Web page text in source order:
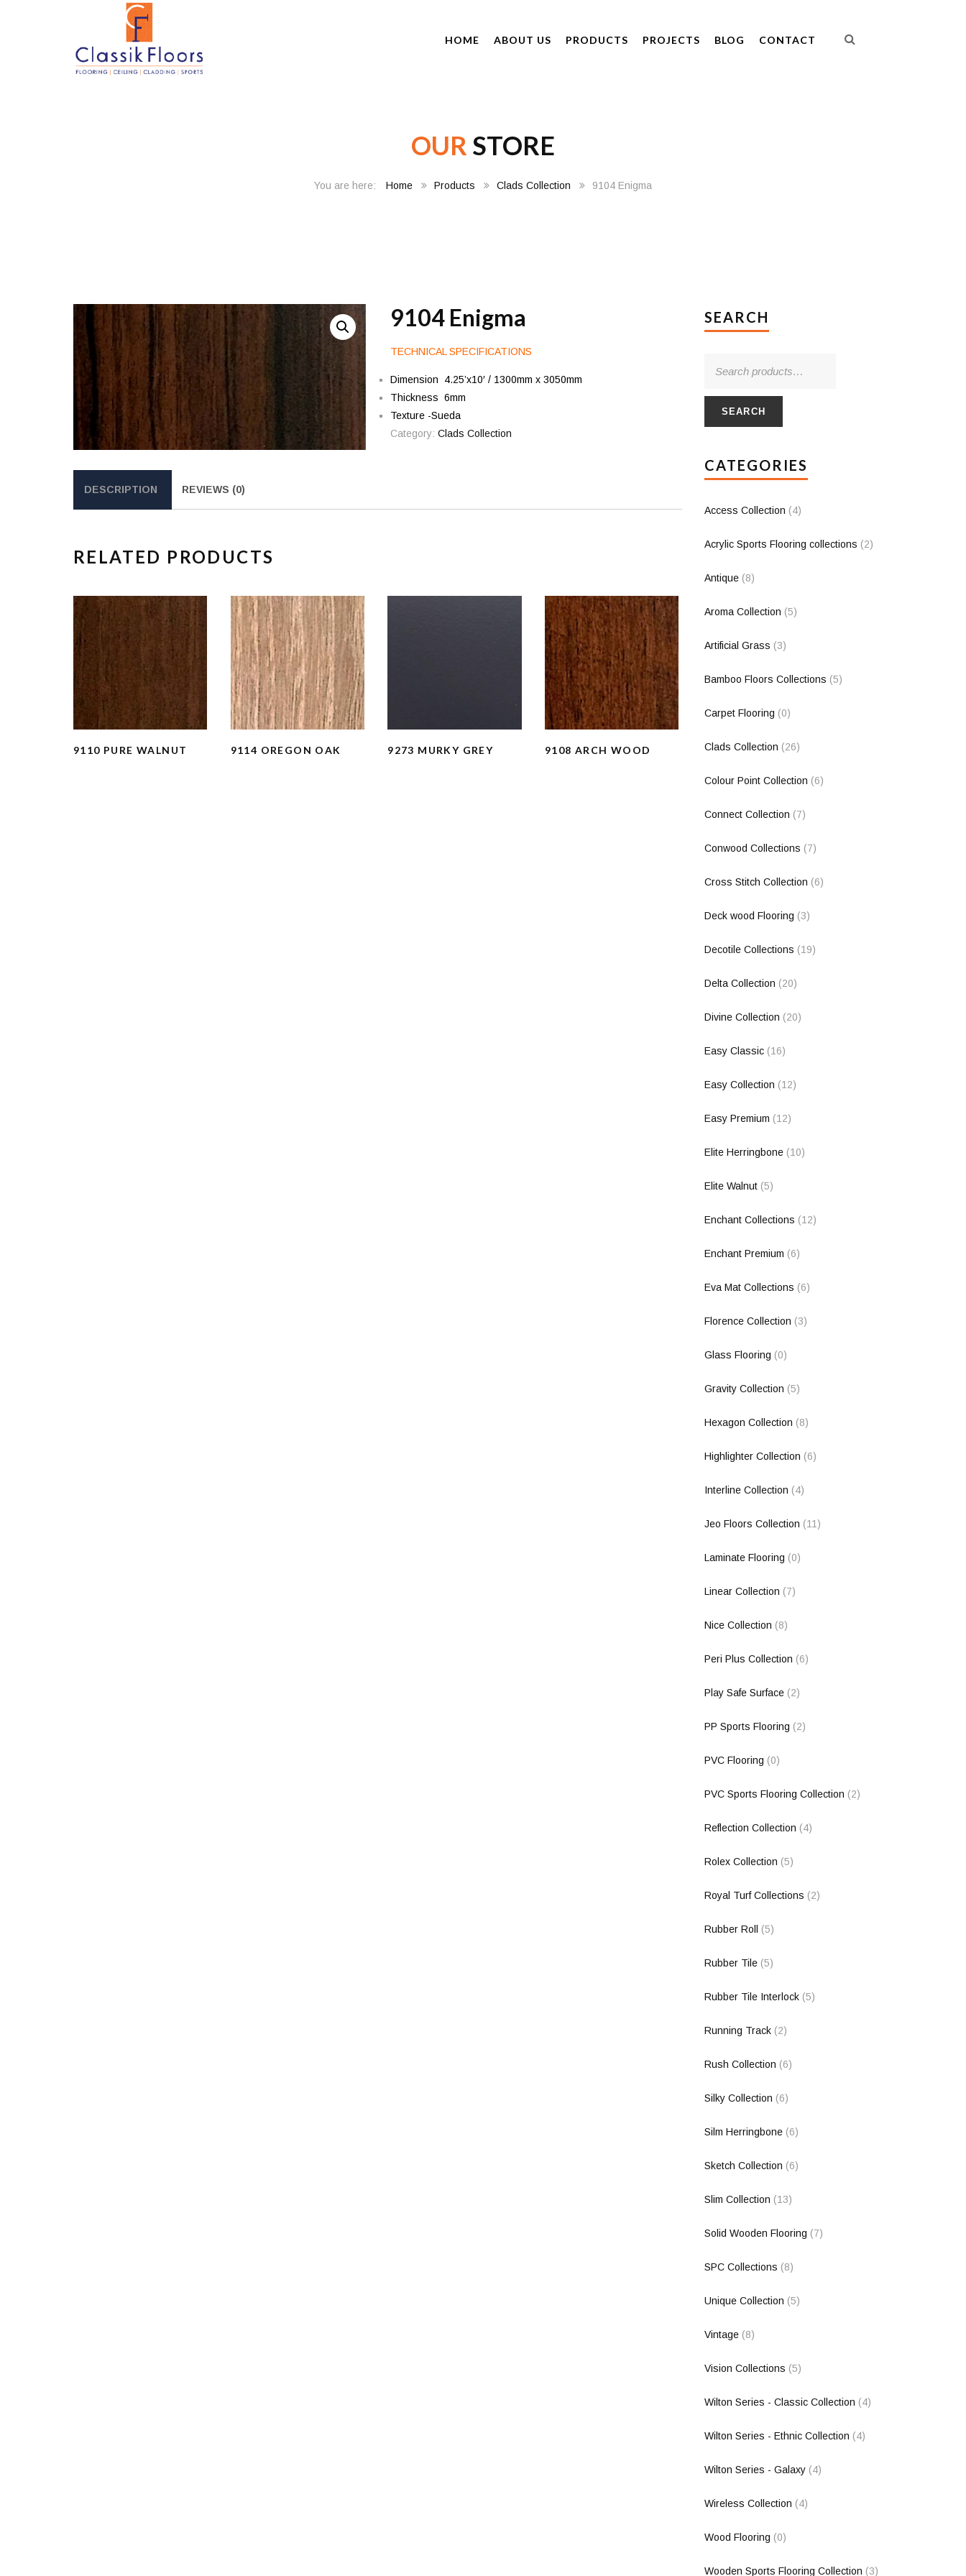
HOME ABOUT US PRODUCTS PROJECTS BLOG CONTACT
OUR STORE
Home Products Clads Collection 9104 Enigma
9104 Enigma
TECHNICAL SPECIFICATIONS
Dimension 4.25’x10′ / 1300mm x 3050mm
Thickness 6mm
Texture -Sueda
Category: Clads Collection
DESCRIPTION REVIEWS (0)
RELATED PRODUCTS
9110 PURE WALNUT 9114 OREGON OAK 9273 MURKY GREY 9108 ARCH WOOD
SEARCH
SEARCH
CATEGORIES
Access Collection (4)
Acrylic Sports Flooring collections (2)
Antique (8)
Aroma Collection (5)
Artificial Grass (3)
Bamboo Floors Collections (5)
Carpet Flooring (0)
Clads Collection (26)
Colour Point Collection (6)
Connect Collection (7)
Conwood Collections (7)
Cross Stitch Collection (6)
Deck wood Flooring (3)
Decotile Collections (19)
Delta Collection (20)
Divine Collection (20)
Easy Classic (16)
Easy Collection (12)
Easy Premium (12)
Elite Herringbone (10)
Elite Walnut (5)
Enchant Collections (12)
Enchant Premium (6)
Eva Mat Collections (6)
Florence Collection (3)
Glass Flooring (0)
Gravity Collection (5)
Hexagon Collection (8)
Highlighter Collection (6)
Interline Collection (4)
Jeo Floors Collection (11)
Laminate Flooring (0)
Linear Collection (7)
Nice Collection (8)
Peri Plus Collection (6)
Play Safe Surface (2)
PP Sports Flooring (2)
PVC Flooring (0)
PVC Sports Flooring Collection (2)
Reflection Collection (4)
Rolex Collection (5)
Royal Turf Collections (2)
Rubber Roll (5)
Rubber Tile (5)
Rubber Tile Interlock (5)
Running Track (2)
Rush Collection (6)
Silky Collection (6)
Silm Herringbone (6)
Sketch Collection (6)
Slim Collection (13)
Solid Wooden Flooring (7)
SPC Collections (8)
Unique Collection (5)
Vintage (8)
Vision Collections (5)
Wilton Series - Classic Collection (4)
Wilton Series - Ethnic Collection (4)
Wilton Series - Galaxy (4)
Wireless Collection (4)
Wood Flooring (0)
Wooden Sports Flooring Collection (3)